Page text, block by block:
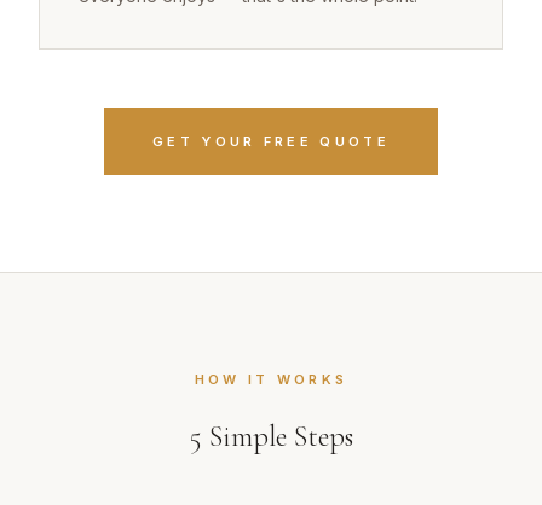
GET YOUR FREE QUOTE
HOW IT WORKS
5 Simple Steps